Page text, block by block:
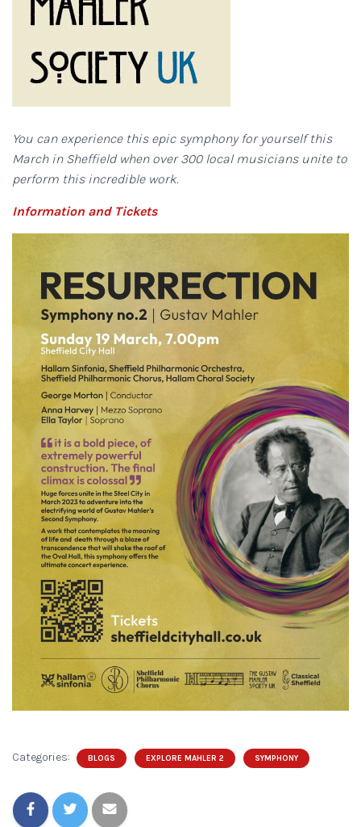
You can experience this epic symphony for yourself this
March in Sheffield when over 300 local musicians unite to
perform this incredible work.
Information and Tickets
Categories: BLOGS EXPLORE MAHLER 2 SYMPHONY